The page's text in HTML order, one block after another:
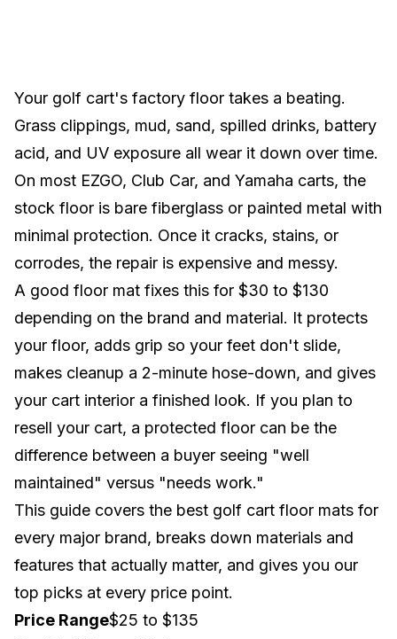
Your golf cart's factory floor takes a beating.
Grass clippings, mud, sand, spilled drinks, battery
acid, and UV exposure all wear it down over time.
On most EZGO, Club Car, and Yamaha carts, the
stock floor is bare fiberglass or painted metal with
minimal protection. Once it cracks, stains, or
corrodes, the repair is expensive and messy.
A good floor mat fixes this for $30 to $130
depending on the brand and material. It protects
your floor, adds grip so your feet don't slide,
makes cleanup a 2-minute hose-down, and gives
your cart interior a finished look. If you plan to
resell your cart, a protected floor can be the
difference between a buyer seeing "well
maintained" versus "needs work."
This guide covers the best golf cart floor mats for
every major brand, breaks down materials and
features that actually matter, and gives you our
top picks at every price point.
Price Range$25 to $135